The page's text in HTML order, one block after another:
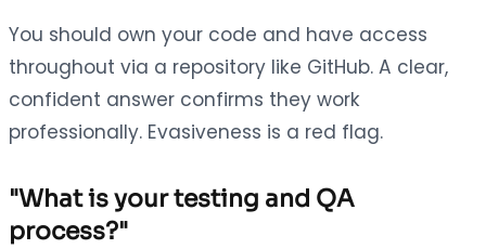
You should own your code and have access
throughout via a repository like GitHub. A clear,
confident answer confirms they work
professionally. Evasiveness is a red flag.
"What is your testing and QA
process?"